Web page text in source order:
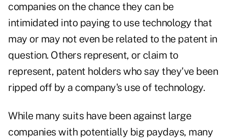
companies on the chance they can be
intimidated into paying to use technology that
may or may not even be related to the patent in
question. Others represent, or claim to
represent, patent holders who say they've been
ripped off by a company's use of technology.
While many suits have been against large
companies with potentially big paydays, many